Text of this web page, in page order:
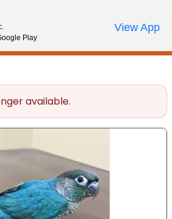
Review Order
My AccountCall Us
available.
Play
View App